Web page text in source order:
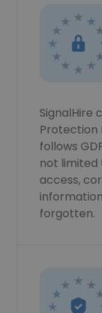
SignalHire
Protection
follows
not limited
access,
forgotten.